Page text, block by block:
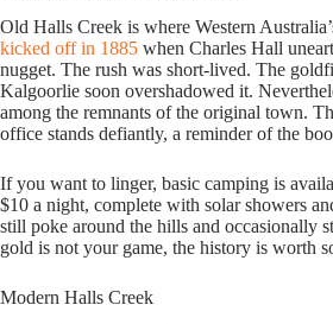
Old Halls Creek is where Western
kicked off in 1885 when Charles Hall
nugget. The rush was short-lived. The
Kalgoorlie soon overshadowed it.
among the remnants of the original town.
office stands defiantly, a reminder of the
If you want to linger, basic camping is
$10 a night, complete with solar showers
still poke around the hills and occasionally
gold is not your game, the history is worth
Modern Halls Creek